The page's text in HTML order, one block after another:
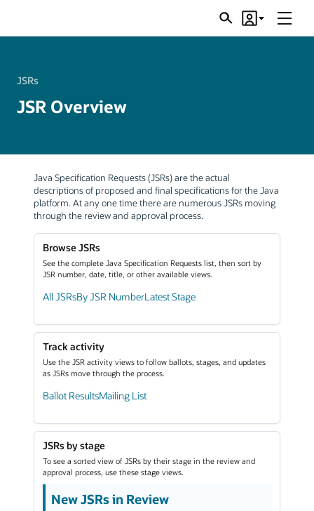
SearchAccount
Menu
JSRs
JSR Overview
Java Specification Requests (JSRs) are the actual
descriptions of proposed and final specifications for the Java
platform. At any one time there are numerous JSRs moving
through the review and approval process.
Browse JSRs
See the complete Java Specification Requests list, then sort by
JSR number, date, title, or other available views.
All JSRsBy JSR NumberLatest Stage
Track activity
Use the JSR activity views to follow ballots, stages, and updates
as JSRs move through the process.
Ballot ResultsMailing List
JSRs by stage
To see a sorted view of JSRs by their stage in the review and
approval process, use these stage views.
New JSRs in Review